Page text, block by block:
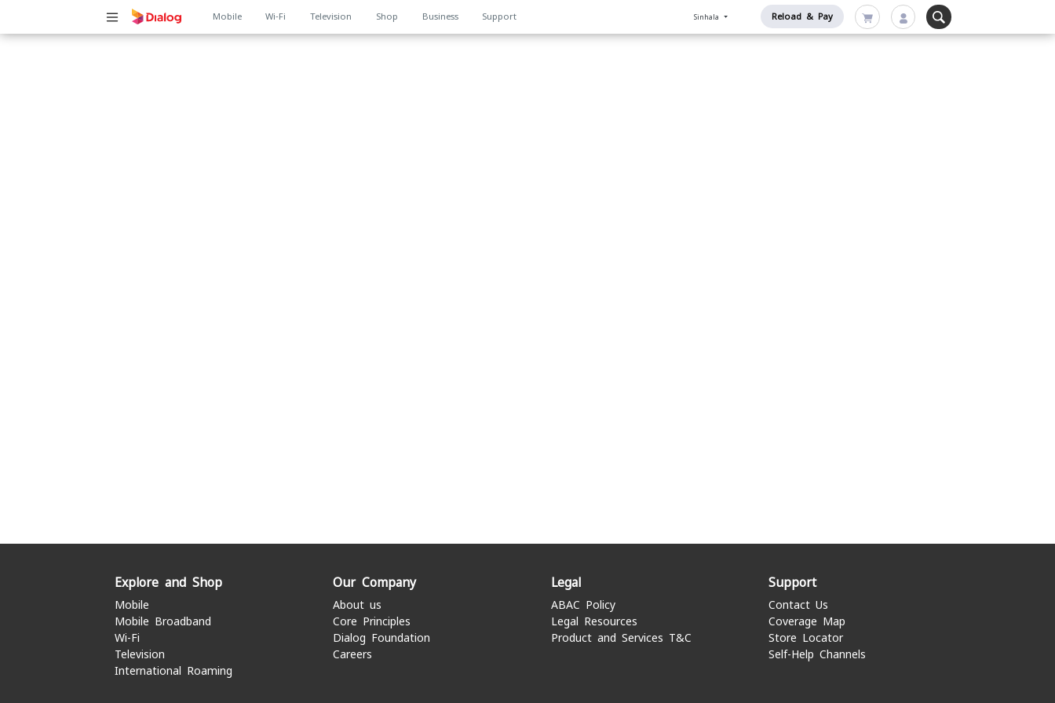
Main
Mobile Wi-Fi Television Shop Business Support Sinhala Reload & Pay
Explore and Shop
Mobile
Mobile Broadband
Wi-Fi
Television
International Roaming
Our Company
About us
Core Principles
Dialog Foundation
Careers
Legal
ABAC Policy
Legal Resources
Product and Services T&C
Support
Contact Us
Coverage Map
Store Locator
Self-Help Channels